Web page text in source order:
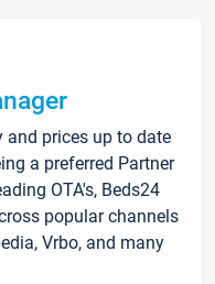
prices up to date
a preferred Partner
OTA's, Beds24
popular channels
Vrbo, and many